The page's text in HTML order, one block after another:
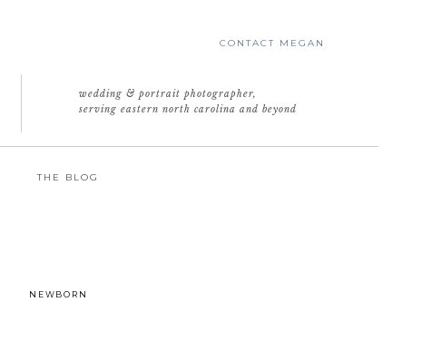
THE BLOG
wedding & portrait photographer,
serving eastern north carolina and beyond
CONTACT MEGAN
NEWBORN